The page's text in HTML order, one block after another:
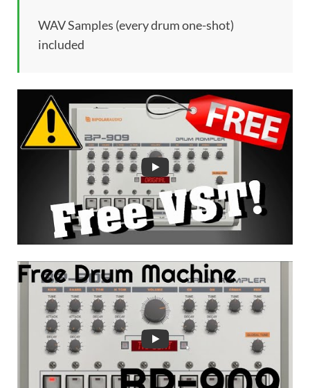
WAV Samples (every drum one-shot)
included